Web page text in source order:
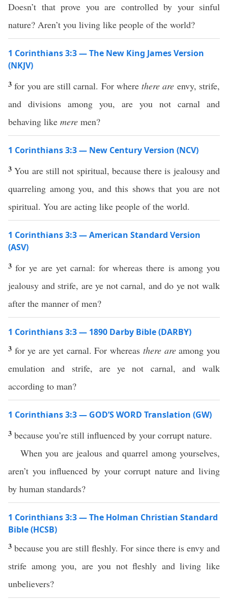
Doesn’t that prove you are controlled by your sinful
nature? Aren’t you living like people of the world?
1 Corinthians 3:3 — The New King James Version
(NKJV)
3for you are still carnal. For wherethere are envy, strife,
and divisions among you, are you not carnal and
behaving like mere men?
1 Corinthians 3:3 — New Century Version (NCV)
3You are still not spiritual, because there is jealousy and
quarreling among you, and this shows that you are not
spiritual. You are acting like people of the world.
1 Corinthians 3:3 — American Standard Version
(ASV)
3for ye are yet carnal: for whereas there is among you
jealousy and strife, are ye not carnal, and do ye not walk
after the manner of men?
1 Corinthians 3:3 — 1890 Darby Bible (DARBY)
3 for ye are yet carnal. For whereas there areamong you
emulation and strife, are ye not carnal, and walk
according to man?
1 Corinthians 3:3 — GOD’S WORD Translation (GW)
3 because you’re still influenced by your corrupt nature.
When you are jealous and quarrel among yourselves,
aren’t you influenced by your corrupt nature and living
by human standards?
1 Corinthians 3:3 — The Holman Christian Standard
Bible (HCSB)
3 because you are still fleshly. For since there is envy and
strife among you, are you not fleshly and living like
unbelievers?